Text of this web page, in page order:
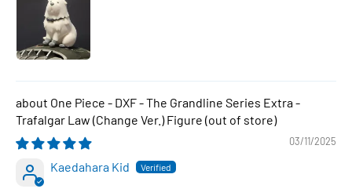
One Piece - DXF - The Grandline Series Extra -
Trafalgar Law (Change Ver.) Figure
03/11/2025
Kaedahara Kid